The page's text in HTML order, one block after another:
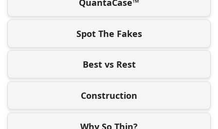
QuantaCase™
Spot The Fakes
Best vs Rest
Construction
Why So Thin?